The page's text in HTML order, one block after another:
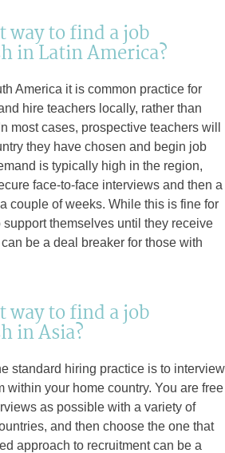
way to find a job
in Latin America?
America it is common practice for
hire teachers locally, rather than
most cases, prospective teachers will
they have chosen and begin job
is typically high in the region,
face-to-face interviews and then a
couple of weeks. While this is fine for
themselves until they receive
be a deal breaker for those with
way to find a job
in Asia?
standard hiring practice is to interview
within your home country. You are free
as possible with a variety of
and then choose the one that
approach to recruitment can be a